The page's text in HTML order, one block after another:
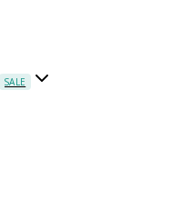
SALE